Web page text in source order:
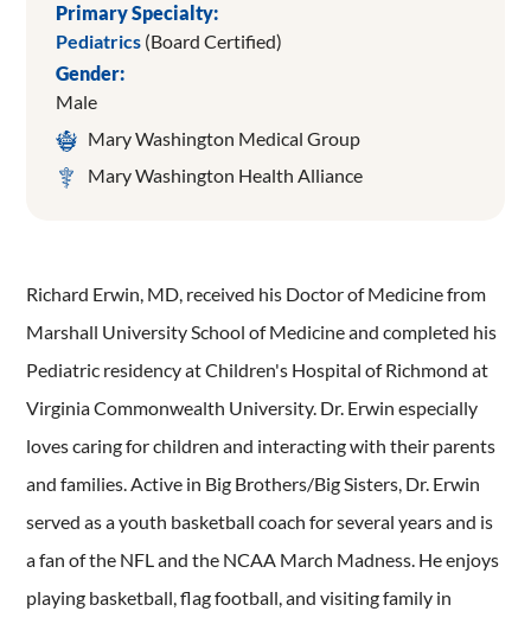
Primary Specialty:
Pediatrics (Board Certified)
Gender:
Male
Mary Washington Medical Group
Mary Washington Health Alliance
Richard Erwin, MD, received his Doctor of Medicine from
Marshall University School of Medicine and completed his
Pediatric residency at Children's Hospital of Richmond at
Virginia Commonwealth University. Dr. Erwin especially
loves caring for children and interacting with their parents
and families. Active in Big Brothers/Big Sisters, Dr. Erwin
served as a youth basketball coach for several years and is
a fan of the NFL and the NCAA March Madness. He enjoys
playing basketball, flag football, and visiting family in